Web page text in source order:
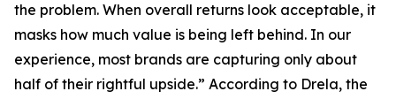
the problem. When overall returns look acceptable, it
masks how much value is being left behind. In our
experience, most brands are capturing only about
half of their rightful upside.” According to Drela, the